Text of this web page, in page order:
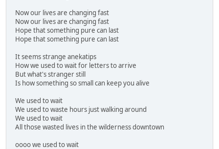
Now our lives are changing fast
Now our lives are changing fast
Hope that something pure can last
Hope that something pure can last
It seems strange anekatips
How we used to wait for letters to arrive
But what's stranger still
Is how something so small can keep you alive
We used to wait
We used to waste hours just walking around
We used to wait
All those wasted lives in the wilderness downtown
oooo we used to wait